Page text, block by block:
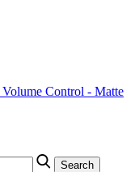
Control - Matte
Search